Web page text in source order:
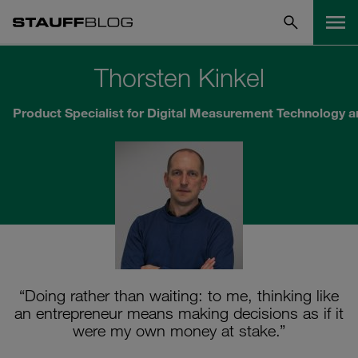
Thorsten Kinkel
Product Specialist for Digital Measurement Technology
“Doing rather than waiting: to me, thinking like
an entrepreneur means making decisions as if it
were my own money at stake.”